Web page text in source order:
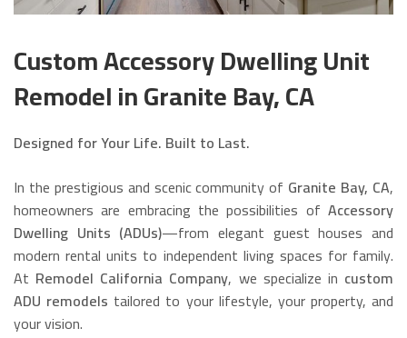
Custom Accessory Dwelling Unit
Remodel in Granite Bay, CA
Designed for Your Life. Built to Last.
In the prestigious and scenic community of Granite Bay, CA,
homeowners are embracing the possibilities of Accessory
Dwelling Units (ADUs)—from elegant guest houses and
modern rental units to independent living spaces for family.
At Remodel California Company, we specialize in custom
ADU remodels tailored to your lifestyle, your property, and
your vision.